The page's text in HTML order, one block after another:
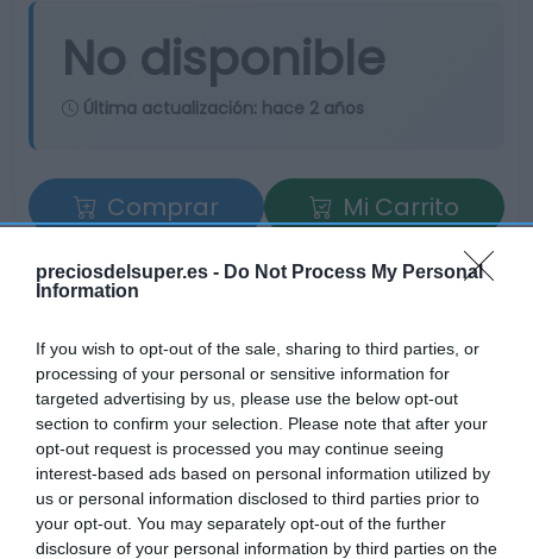
preciosdelsuper.es - Do Not Process My Personal
Information
If you wish to opt-out of the sale, sharing to third parties, or
processing of your personal or sensitive information for
targeted advertising by us, please use the below opt-out
section to confirm your selection. Please note that after your
opt-out request is processed you may continue seeing
interest-based ads based on personal information utilized by
us or personal information disclosed to third parties prior to
your opt-out. You may separately opt-out of the further
disclosure of your personal information by third parties on the
No disponible
Última actualización: hace 2 años
Comprar
Mi Carrito
Compartir
Detalles del producto
Categoría
Supermercado